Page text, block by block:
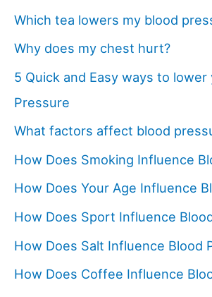
Which tea lowers my blood
Why does my chest hurt?
5 Quick and Easy ways to lower
Pressure
What factors affect blood
How Does Smoking Influence
How Does Your Age Influence
How Does Sport Influence
How Does Salt Influence Blood
How Does Coffee Influence